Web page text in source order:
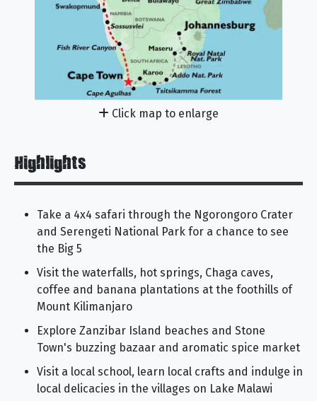
Click map to enlarge
Highlights
Take a 4x4 safari through the Ngorongoro Crater
and Serengeti National Park for a chance to see
the Big 5
Visit the waterfalls, hot springs, Chaga caves,
coffee and banana plantations at the foothills of
Mount Kilimanjaro
Explore Zanzibar Island beaches and Stone
Town's buzzing bazaar and aromatic spice market
Visit a local school, learn local crafts and indulge in
local delicacies in the villages on Lake Malawi